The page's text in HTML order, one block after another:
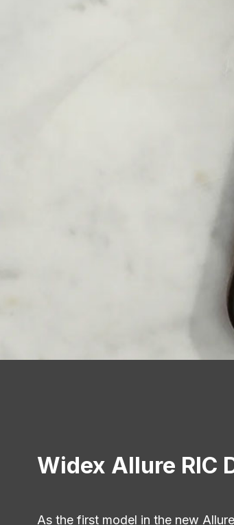
Widex Allure RIC
As the first model in the new